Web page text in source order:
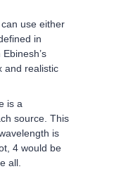
use either
in
and realistic
is a
source. This
is
4 would be
all.